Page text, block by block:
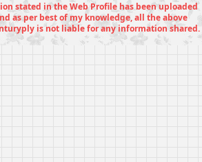
stated in the Web Profile has been uploaded
as per best of my knowledge, all the above
is not liable for any information shared.